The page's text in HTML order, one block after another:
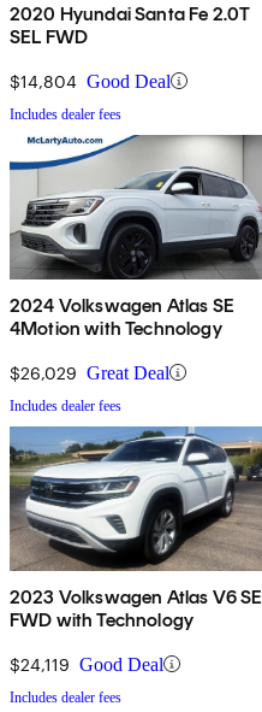
2020 Hyundai Santa Fe 2.0T
SEL FWD
$14,804 Good Deal
Includes dealer fees
2024 Volkswagen Atlas SE
4Motion with Technology
$26,029 Great Deal
Includes dealer fees
2023 Volkswagen Atlas V6 SE
FWD with Technology
$24,119 Good Deal
Includes dealer fees